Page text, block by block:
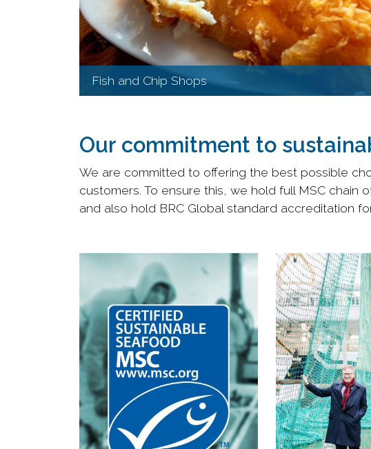
Fish and Chip Shops
Our commitment to
We are committed to offering the best possible
customers. To ensure this, we hold full MSC
and also hold BRC Global standard accreditation